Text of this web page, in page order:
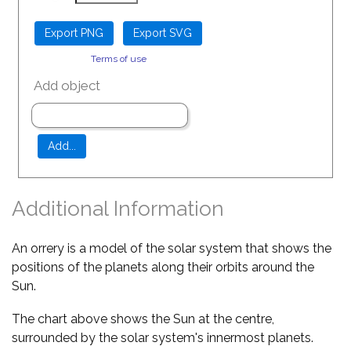
Terms of use
Add object
Additional Information
An orrery is a model of the solar system that shows the
positions of the planets along their orbits around the
Sun.
The chart above shows the Sun at the centre,
surrounded by the solar system's innermost planets.